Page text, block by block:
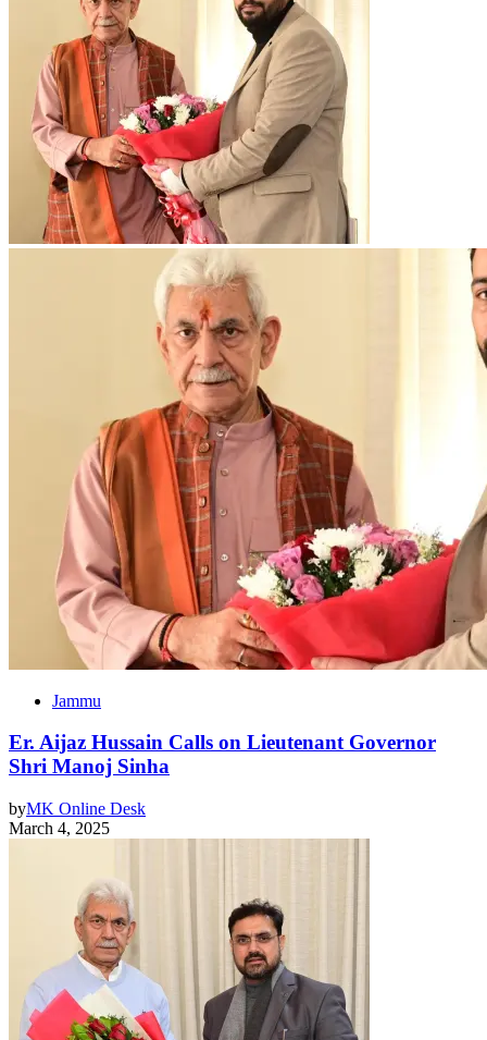
Jammu
Er. Aijaz Hussain Calls on Lieutenant Governor
Shri Manoj Sinha
byMK Online Desk
March 4, 2025